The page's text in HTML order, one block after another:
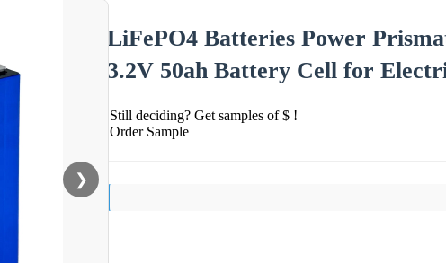
❯
LiFePO4 Batteries Power
3.2V 50ah Battery Cell for
Still deciding? Get samples of $ !
Order Sample